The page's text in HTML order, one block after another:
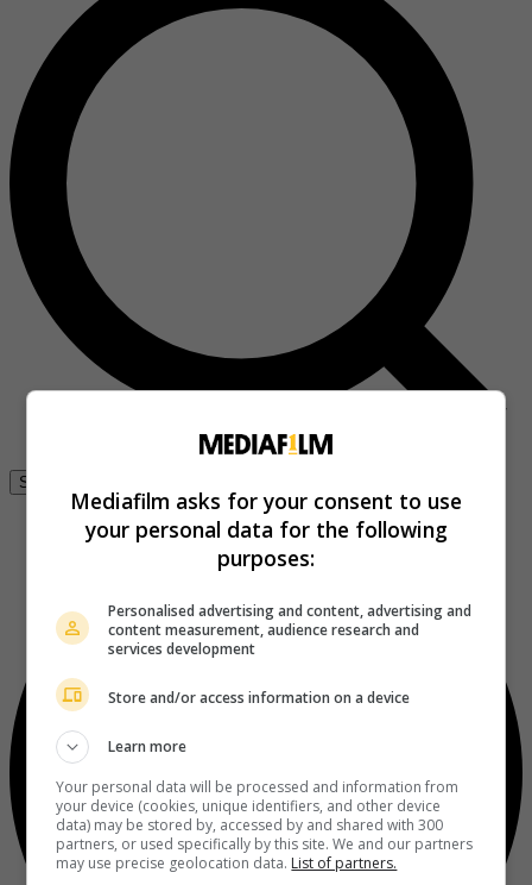
Se connecter
Mediafilm asks for your consent to use
your personal data for the following
purposes:
Personalised advertising and content, advertising and
content measurement, audience research and
services development
Store and/or access information on a device
Learn more
Your personal data will be processed and information from
your device (cookies, unique identifiers, and other device
data) may be stored by, accessed by and shared with 300
partners, or used specifically by this site. We and our partners
may use precise geolocation data. List of partners.